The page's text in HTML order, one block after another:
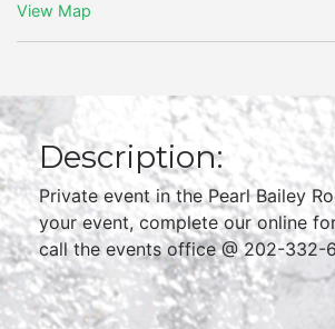
View Map
Description:
Private event in the Pearl Bailey
your event, complete our online
call the events office @ 202-332-